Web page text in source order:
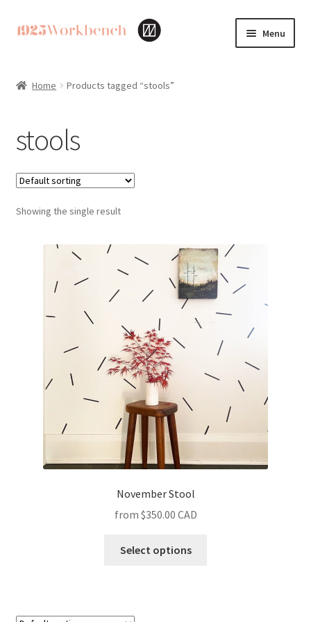
Skip
Skip
Menu
Checkout
My account
Privacy Policy
Returns & Exchanges
Terms & Policies
Home Products tagged “stools”
stools
Showing the single result
November Stool
$350.00 CAD
Select options